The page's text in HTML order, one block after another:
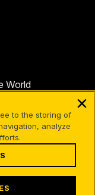
World
Settings
to the storing of
analyze